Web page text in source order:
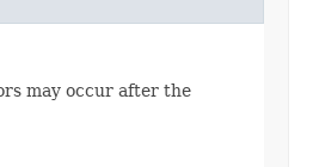
may occur after the